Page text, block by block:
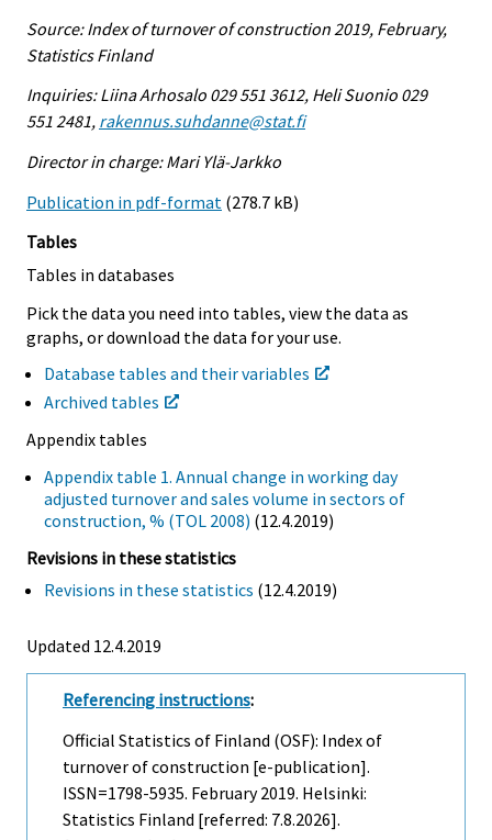
Source: Index of turnover of construction 2019, February,
Statistics Finland
Inquiries: Liina Arhosalo 029 551 3612, Heli Suonio 029
551 2481, rakennus.suhdanne@stat.fi
Director in charge: Mari Ylä-Jarkko
Publication in pdf-format (278.7 kB)
Tables
Tables in databases
Pick the data you need into tables, view the data as
graphs, or download the data for your use.
Database tables and their variables
Archived tables
Appendix tables
Appendix table 1. Annual change in working day
adjusted turnover and sales volume in sectors of
construction, % (TOL 2008) (12.4.2019)
Revisions in these statistics
Revisions in these statistics (12.4.2019)
Updated 12.4.2019
Referencing instructions:
Official Statistics of Finland (OSF): Index of
turnover of construction [e-publication].
ISSN=1798-5935. February2019. Helsinki:
Statistics Finland [referred: 7.8.2026].